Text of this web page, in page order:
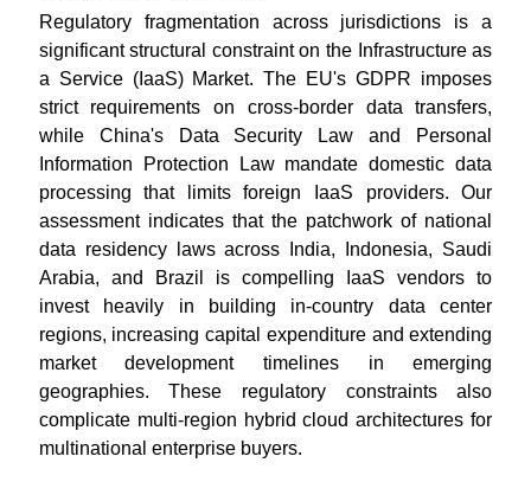
Regulatory fragmentation across jurisdictions is a
significant structural constraint on the Infrastructure as
a Service (IaaS) Market. The EU's GDPR imposes
strict requirements on cross-border data transfers,
while China's Data Security Law and Personal
Information Protection Law mandate domestic data
processing that limits foreign IaaS providers. Our
assessment indicates that the patchwork of national
data residency laws across India, Indonesia, Saudi
Arabia, and Brazil is compelling IaaS vendors to
invest heavily in building in-country data center
regions, increasing capital expenditure and extending
market development timelines in emerging
geographies. These regulatory constraints also
complicate multi-region hybrid cloud architectures for
multinational enterprise buyers.